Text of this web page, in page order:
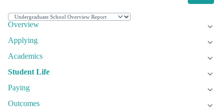
Overview
Applying
Academics
Student Life
Paying
Outcomes